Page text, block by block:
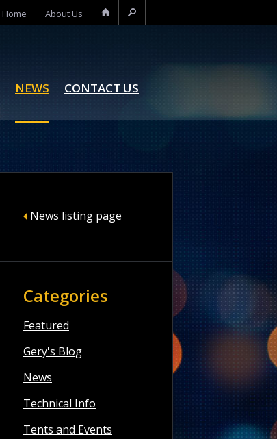
Home About Us Home
NEWS CONTACT US
News listing page
Categories
Featured
Gery's Blog
News
Technical Info
Tents and Events